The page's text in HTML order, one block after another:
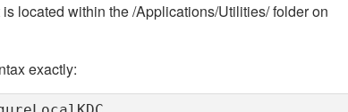
located within the /Applications/Utilities/ folder on
exactly: